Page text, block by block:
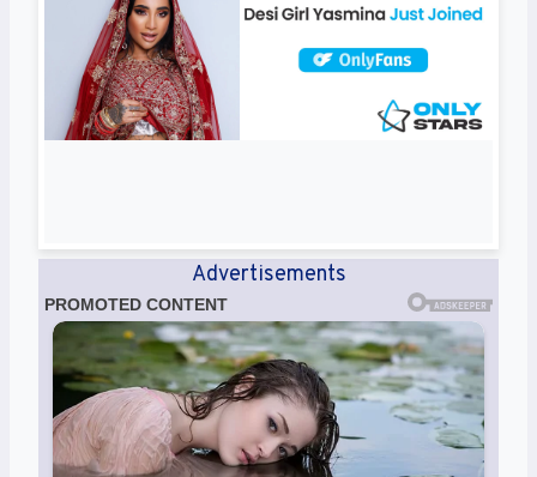
Advertisements